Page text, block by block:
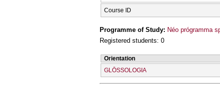
Course ID
Programme of Study: Néo prógramma
Registered students: 0
Orientation
GLŌSSOLOGIA